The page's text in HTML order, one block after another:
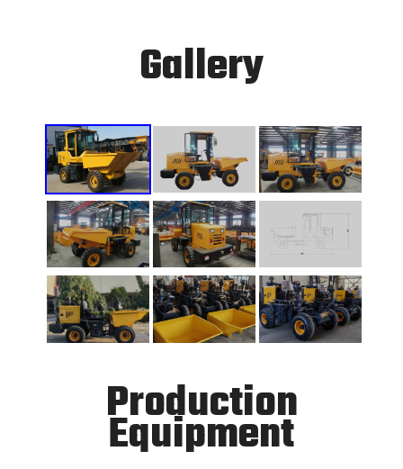
Gallery
Production
Equipment